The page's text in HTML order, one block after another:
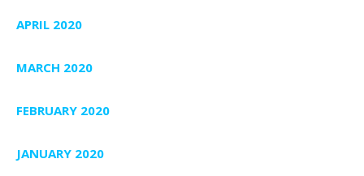
APRIL 2020
MARCH 2020
FEBRUARY 2020
JANUARY 2020